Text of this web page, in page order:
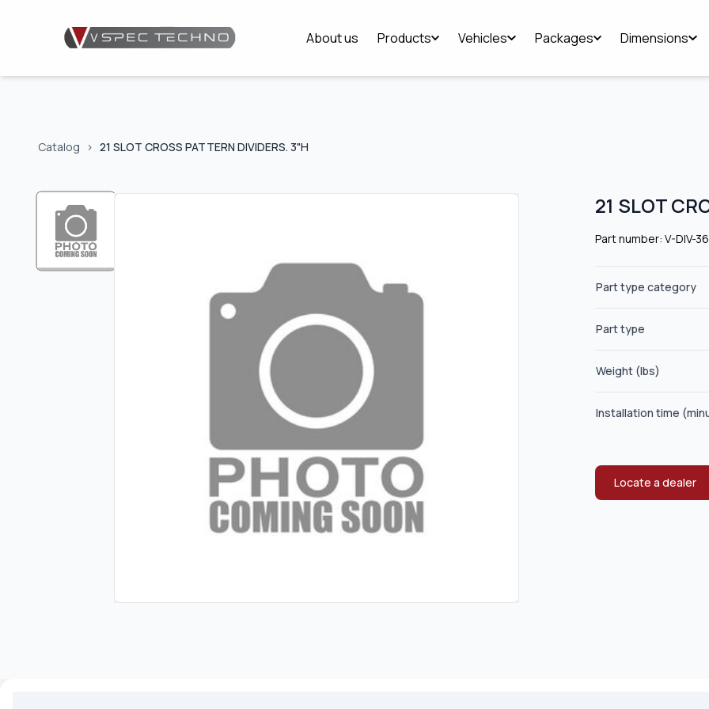
About us Products Vehicles Packages Dimensions
Catalog > 21 SLOT CROSS PATTERN DIVIDERS. 3"H
21 SLOT
Part number: V-DIV-
Part type category
Part type
Weight (lbs)
Installation time
Locate a dealer